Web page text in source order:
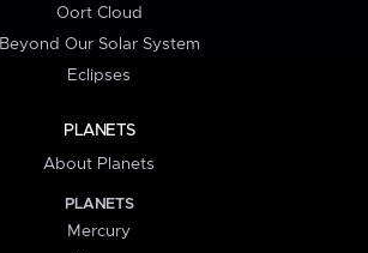
Oort Cloud
Beyond Our Solar System
Eclipses
PLANETS
About Planets
PLANETS
Mercury